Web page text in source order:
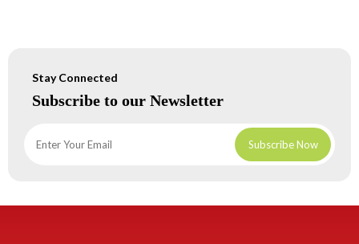
Stay Connected
Subscribe to our Newsletter